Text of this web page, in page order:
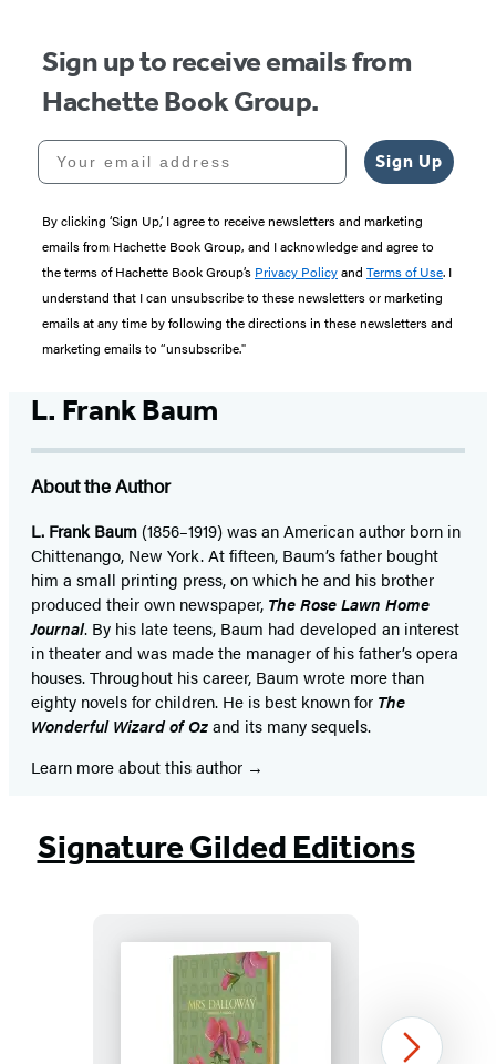
Sign up to receive emails from
Hachette Book Group.
Your email address
Sign Up
By clicking ‘Sign Up,’ I agree to receive newsletters and marketing
emails from Hachette Book Group, and I acknowledge and agree to
the terms of Hachette Book Group’s Privacy Policyand Terms of Use. I
understand that I can unsubscribe to these newsletters or marketing
emails at any time by following the directions in these newsletters and
marketing emails to “unsubscribe."
L. Frank Baum
About the Author
L. Frank Baum (1856–1919) was an American author born in
Chittenango, New York. At fifteen, Baum’s father bought
him a small printing press, on which he and his brother
produced their own newspaper, The Rose Lawn Home
Journal. By his late teens, Baum had developed an interest
in theater and was made the manager of his father’s opera
houses. Throughout his career, Baum wrote more than
eighty novels for children. He is best known for The
Wonderful Wizard of Ozand its many sequels.
Learn more about this author
Signature Gilded Editions